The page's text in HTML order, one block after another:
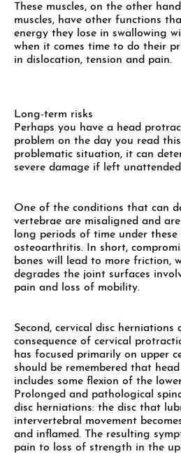
These muscles, on the other
muscles, have other functions
energy they lose in swallowing
when it comes time to do their
in dislocation, tension and pain.
Long-term risks
Perhaps you have a head
problem on the day you read
problematic situation, it can
severe damage if left
One of the conditions that can
vertebrae are misaligned and
long periods of time under these
osteoarthritis. In short,
bones will lead to more friction,
degrades the joint surfaces
pain and loss of mobility.
Second, cervical disc herniations
consequence of cervical
has focused primarily on upper
should be remembered that
includes some flexion of the
Prolonged and pathological
disc herniations: the disc that
intervertebral movement
and inflamed. The resulting
pain to loss of strength in the